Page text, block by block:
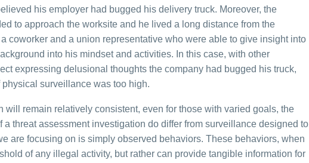
his employer had bugged his delivery truck. Moreover, the
to approach the worksite and he lived a long distance from the
coworker and a union representative who were able to give insight into
into his mindset and activities. In this case, with other
expressing delusional thoughts the company had bugged his truck,
surveillance was too high.
remain relatively consistent, even for those with varied goals, the
threat assessment investigation do differ from surveillance designed to
are focusing on is simply observed behaviors. These behaviors, when
of any illegal activity, but rather can provide tangible information for